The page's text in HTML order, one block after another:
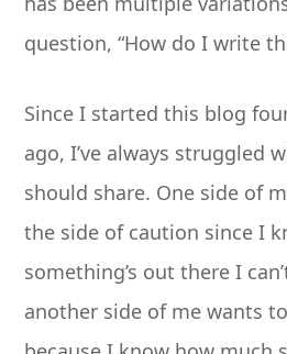
question, “How do I write
Since I started this blog
ago, I’ve always struggled
should share. One side of
the side of caution since I
something’s out there I
another side of me wants